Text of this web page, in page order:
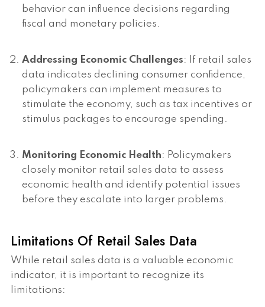
behavior can influence decisions regarding
fiscal and monetary policies.
Addressing Economic Challenges: If retail sales
data indicates declining consumer confidence,
policymakers can implement measures to
stimulate the economy, such as tax incentives or
stimulus packages to encourage spending.
Monitoring Economic Health: Policymakers
closely monitor retail sales data to assess
economic health and identify potential issues
before they escalate into larger problems.
Limitations Of Retail Sales Data
While retail sales data is a valuable economic
indicator, it is important to recognize its
limitations: